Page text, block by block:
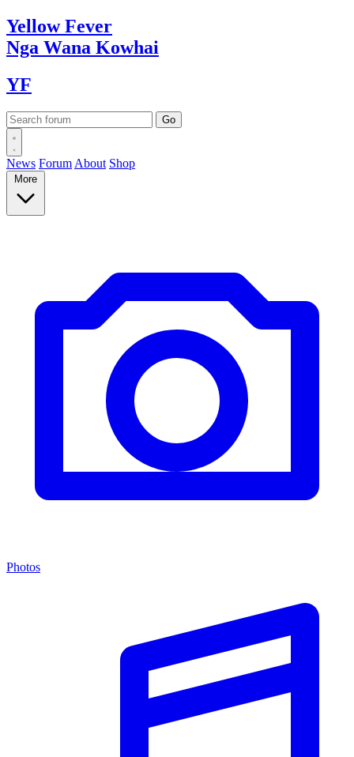
YellowFever
Nga Wana Kowhai
YF
News Forum About Shop
More
Photos